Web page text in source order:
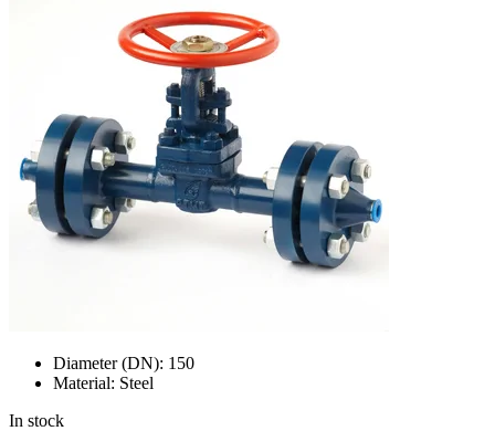
Diameter (DN): 150
Material: Steel
In stock